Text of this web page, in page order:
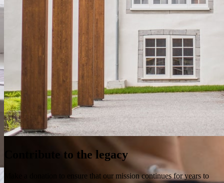
Contribute to the legacy
Make a donation to ensure that our mission continues for years to